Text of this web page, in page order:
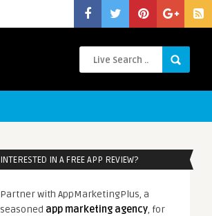
INTERESTED IN A FREE APP REVIEW?
Partner with AppMarketingPlus, a
seasoned app marketing agency, for